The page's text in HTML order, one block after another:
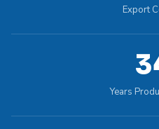
Export
Years